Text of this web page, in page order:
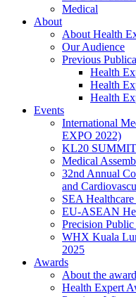
Medical
About
About Health
Our Audience
Previous
Health
Health
Health
Events
International
EXPO 2022)
KL20
Medical
32nd Annual
and
SEA
EU-ASEAN
Precision
WHX Kuala
2025
Awards
About the
Health Expert